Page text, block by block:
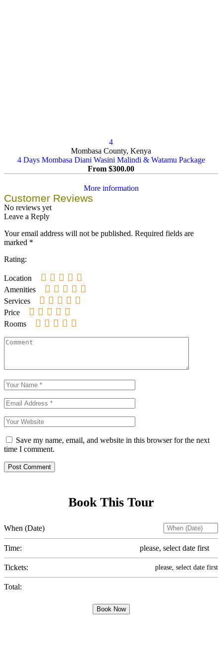
4
Mombasa County, Kenya
4 Days Mombasa Diani Wasini Malindi & Watamu Package
From $300.00
More information
Customer Reviews
No reviews yet
Leave a Reply
Your email address will not be published. Required fields are
marked *
Rating:
Location
Amenities
Services
Price
Rooms
Save my name, email, and website in this browser for the next
time I comment.
Post Comment
Book This Tour
When (Date)
Time: please, select date first
Tickets: please, select date first
Total:
Book Now